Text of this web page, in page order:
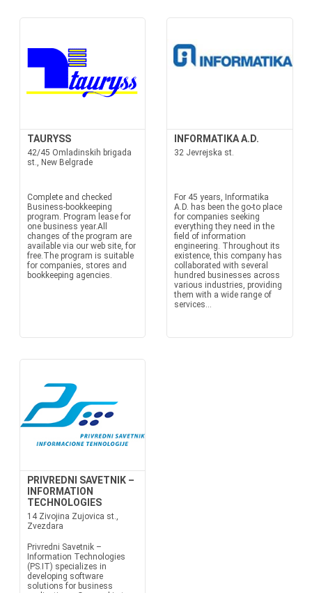
TAURYSS
42/45 Omladinskih brigada
st., New Belgrade
Complete and checked
Business-bookkeeping
program. Program lease for
one business year.All
changes of the program are
available via our web site, for
free.The program is suitable
for companies, stores and
bookkeeping agencies.
INFORMATIKA A.D.
32 Jevrejska st.
For 45 years, Informatika
A.D. has been the go-to place
for companies seeking
everything they need in the
field of information
engineering. Throughout its
existence, this company has
collaborated with several
hundred businesses across
various industries, providing
them with a wide range of
services...
PRIVREDNI SAVETNIK –
INFORMATION
TECHNOLOGIES
14 Zivojina Zujovica st.,
Zvezdara
Privredni Savetnik –
Information Technologies
(PS.IT) specializes in
developing software
solutions for business